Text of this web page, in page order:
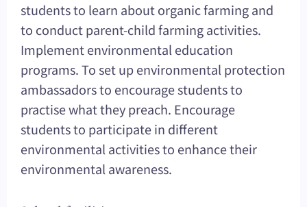
students to learn about organic farming and
to conduct parent-child farming activities.
Implement environmental education
programs. To set up environmental protection
ambassadors to encourage students to
practise what they preach. Encourage
students to participate in different
environmental activities to enhance their
environmental awareness.